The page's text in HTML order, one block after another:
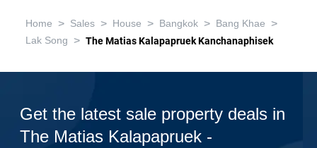
Home > Sales > House > Bangkok > Bang Khae >
Lak Song > The Matias Kalapapruek Kanchanaphisek
Get the latest sale property deals in
The Matias Kalapapruek -